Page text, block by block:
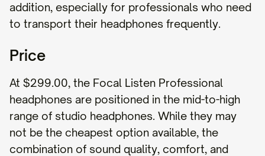
addition, especially for professionals who need
to transport their headphones frequently.
Price
At $299.00, the Focal Listen Professional
headphones are positioned in the mid-to-high
range of studio headphones. While they may
not be the cheapest option available, the
combination of sound quality, comfort, and